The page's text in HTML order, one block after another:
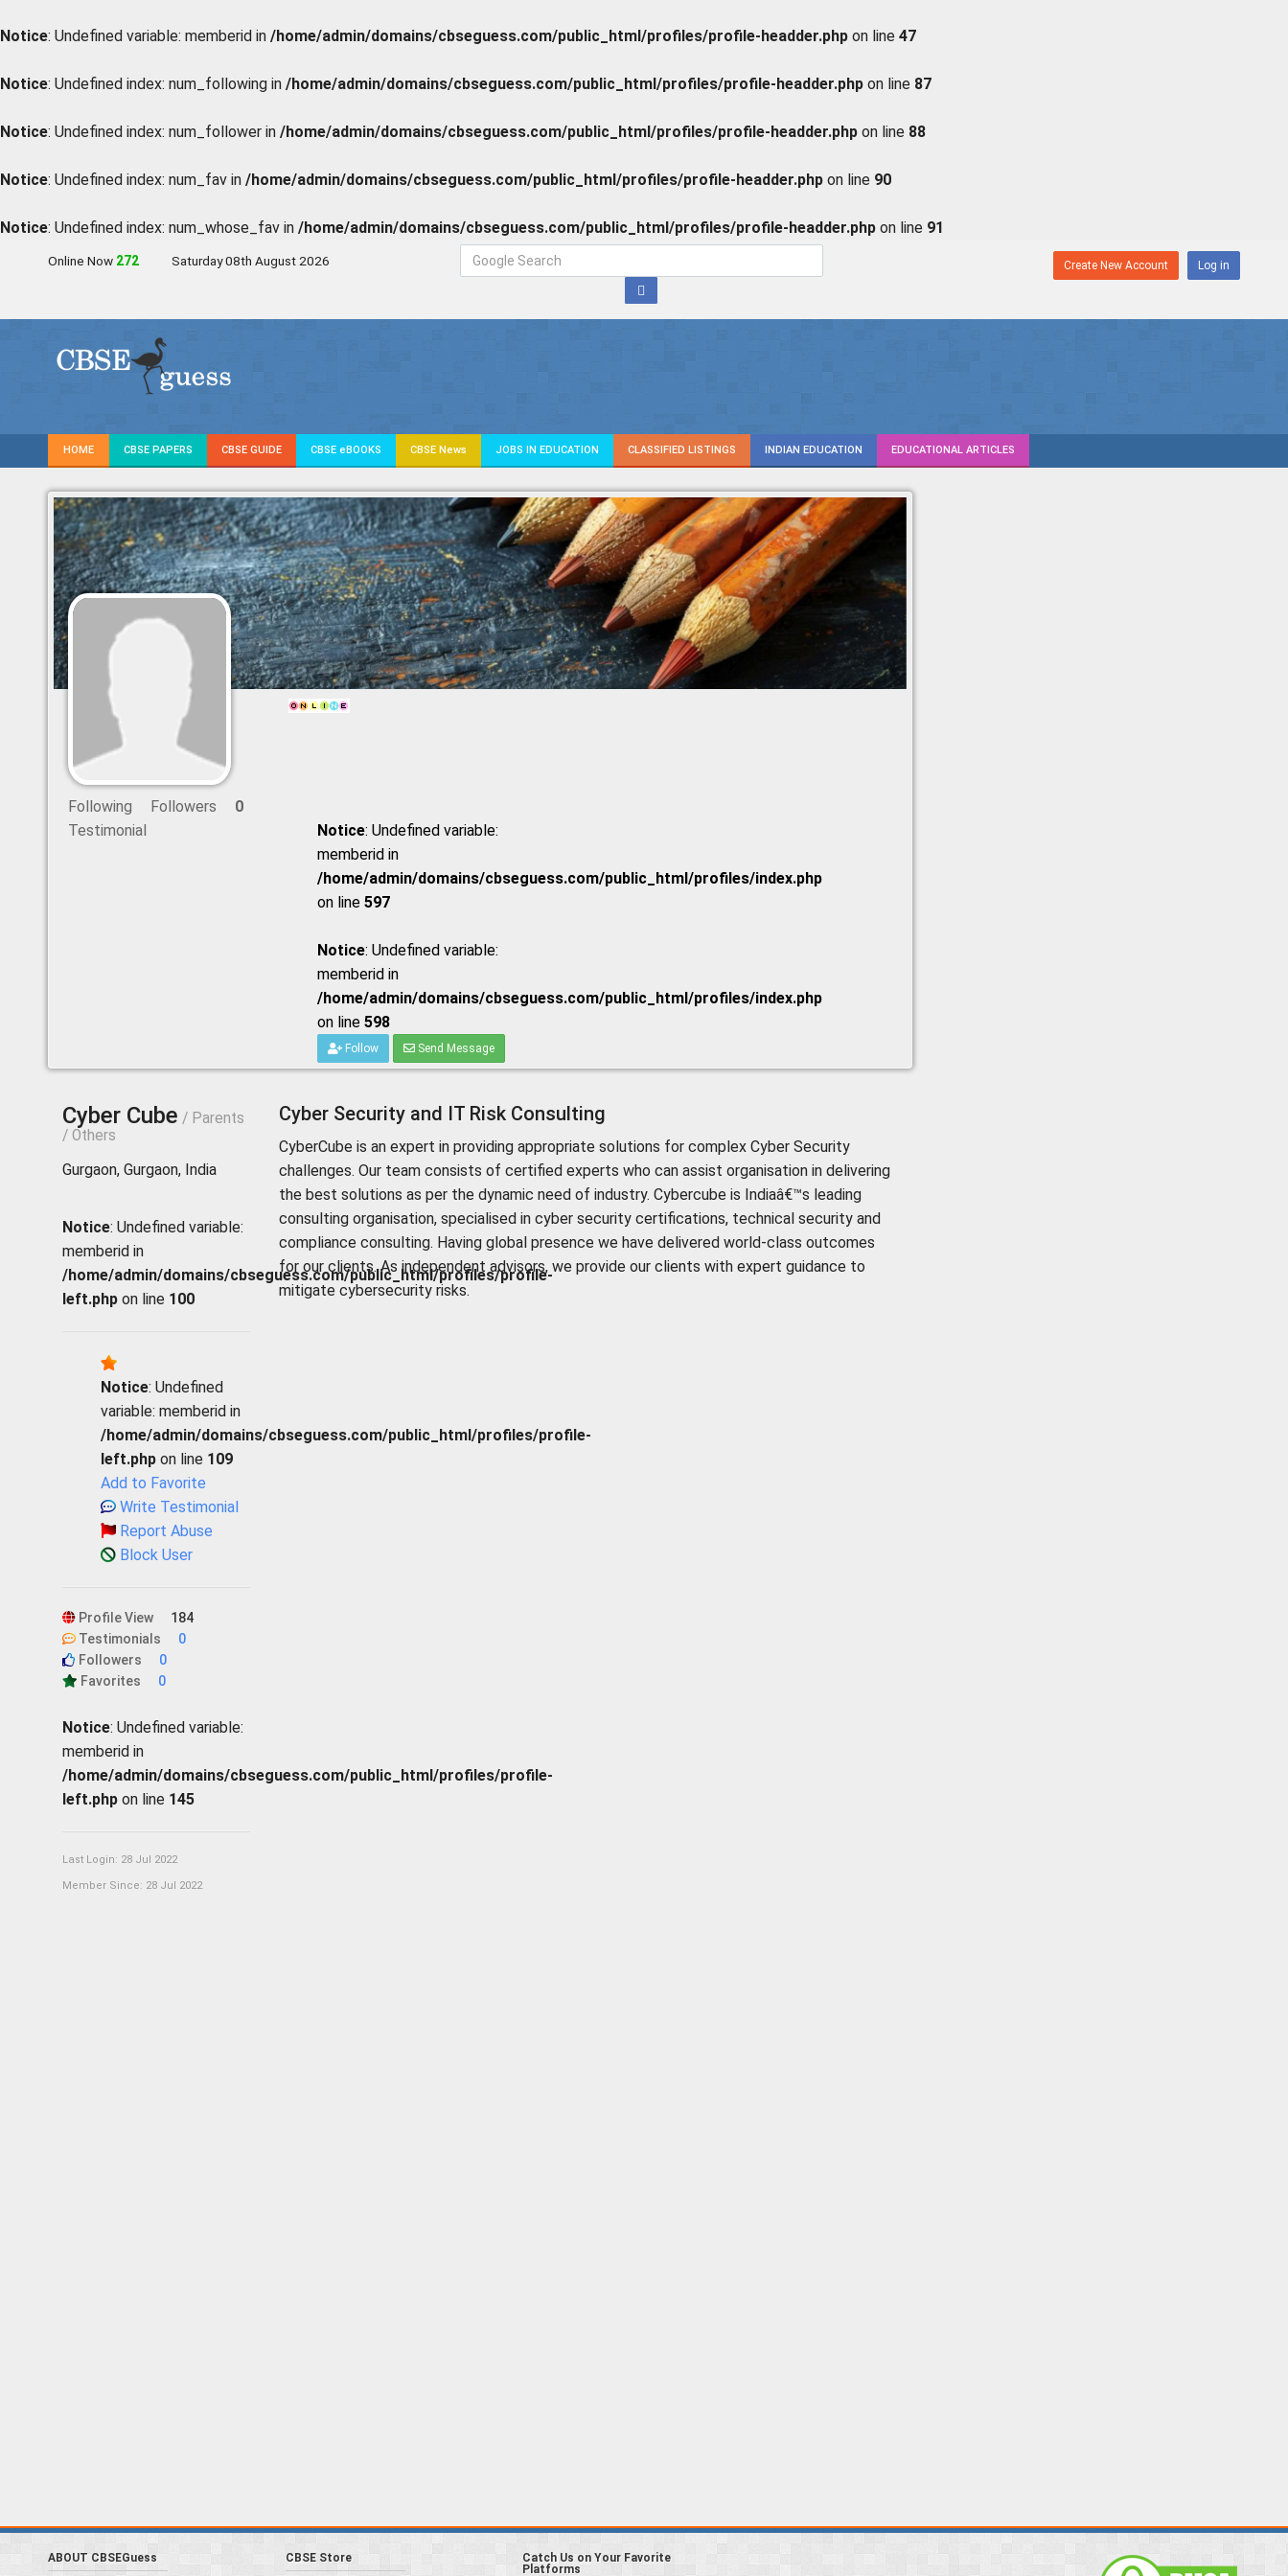
Notice: Undefined variable: memberid in /home/admin/domains/cbseguess.com/public_html/profiles/profile-headder.php on line 47
Notice: Undefined index: num_following in /home/admin/domains/cbseguess.com/public_html/profiles/profile-headder.php on line 87
Notice: Undefined index: num_follower in /home/admin/domains/cbseguess.com/public_html/profiles/profile-headder.php on line 88
Notice: Undefined index: num_fav in /home/admin/domains/cbseguess.com/public_html/profiles/profile-headder.php on line 90
Notice: Undefined index: num_whose_fav in /home/admin/domains/cbseguess.com/public_html/profiles/profile-headder.php on line 91
Online Now 273 Saturday 08th August 2026 Create New Account Log in
HOME CBSE PAPERS CBSE GUIDE CBSE eBOOKS CBSE News JOBS IN EDUCATION CLASSIFIED LISTINGS INDIAN EDUCATION EDUCATIONAL ARTICLES
Following Followers
0
Testimonial
Notice: Undefined variable:
memberid in
/home/admin/domains/cbseguess.com/public_html/profiles/index.php
on line 597
Notice: Undefined variable:
memberid in
/home/admin/domains/cbseguess.com/public_html/profiles/index.php
on line 598
Follow Send Message
Cyber Cube / Parents
/ Others
Gurgaon, Gurgaon, India
Notice: Undefined variable:
memberid in
/home/admin/domains/cbseguess.com/public_html/profiles/profile-
left.php on line 100
Notice: Undefined
variable: memberid in
/home/admin/domains/cbseguess.com/public_html/profiles/profile-
left.php on line 109
Add to Favorite
Write Testimonial
Report Abuse
Block User
Profile View
184
Testimonials
0
Followers
0
Favorites
0
Notice: Undefined variable:
memberid in
/home/admin/domains/cbseguess.com/public_html/profiles/profile-
left.php on line 145
Last Login: 28 Jul 2022
Member Since: 28 Jul 2022
Cyber Security and IT Risk Consulting
CyberCube is an expert in providing appropriate solutions for complex Cyber Security
challenges. Our team consists of certified experts who can assist organisation in delivering
the best solutions as per the dynamic need of industry. Cybercube is Indiaâ€™s leading
consulting organisation, specialised in cyber security certifications, technical security and
compliance consulting. Having global presence we have delivered world-class outcomes
for our clients. As independent advisors, we provide our clients with expert guidance to
mitigate cybersecurity risks.
ABOUT CBSEGuess CBSE Store
Catch Us on Your Favorite
Platforms